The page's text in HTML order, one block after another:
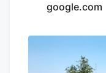
owns
stock worth
an additional
quarter.
google.com